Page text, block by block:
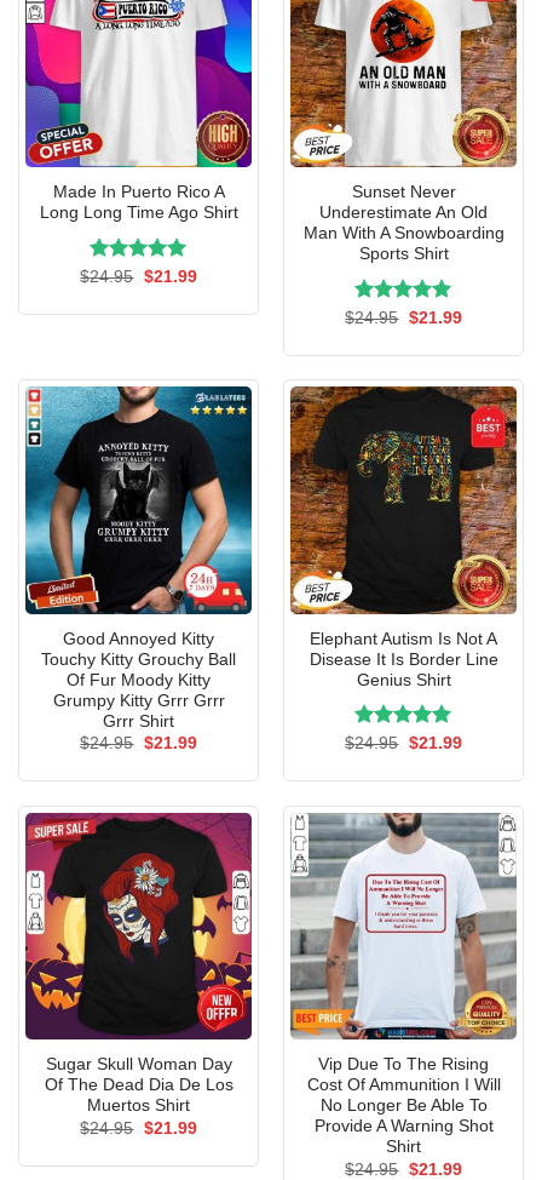
Made In Puerto Rico A
Long Long Time Ago Shirt
Rated5.00
$24.95 Original
$21.99Current
Sunset Never
Underestimate An Old
Man With A Snowboarding
Sports Shirt
Rated5.00
$24.95 Original
$21.99Current
Good Annoyed Kitty
Touchy Kitty Grouchy Ball
Of Fur Moody Kitty
Grumpy Kitty Grrr Grrr
Grrr Shirt
$24.95 Original
$21.99Current
Elephant Autism Is Not A
Disease It Is Border Line
Genius Shirt
Rated5.00
$24.95 Original
$21.99Current
Sugar Skull Woman Day
Of The Dead Dia De Los
Muertos Shirt
$24.95 Original
$21.99Current
Vip Due To The Rising
Cost Of Ammunition I Will
No Longer Be Able To
Provide A Warning Shot
Shirt
$24.95 Original
$21.99Current